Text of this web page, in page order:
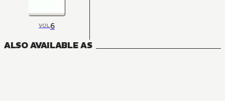
VOL6
ALSO AVAILABLE AS